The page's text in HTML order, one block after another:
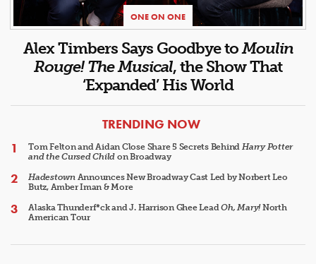
ONE ON ONE
Alex Timbers Says Goodbye toMoulin
Rouge! The Musical, the Show That
‘Expanded’ His World
ARTICLES
TRENDING NOW
Tom Felton and Aidan Close Share 5 Secrets Behind Harry Potter
and the Cursed Child on Broadway
HadestownAnnounces New Broadway Cast Led by Norbert Leo
Butz, Amber Iman & More
Alaska Thunderf*ck and J. Harrison Ghee LeadOh, Mary!North
American Tour